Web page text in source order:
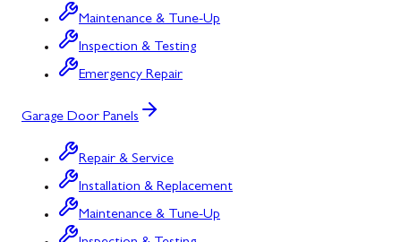
Maintenance & Tune-Up
Inspection & Testing
Emergency Repair
Garage Door Panels
Repair & Service
Installation & Replacement
Maintenance & Tune-Up